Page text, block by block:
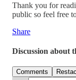
Thank you for
public so feel free
Share
Discussion about
Comments